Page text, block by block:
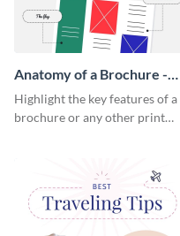
Anatomy of a Brochure -
Infographic
Highlight the key features of a
brochure or any other print